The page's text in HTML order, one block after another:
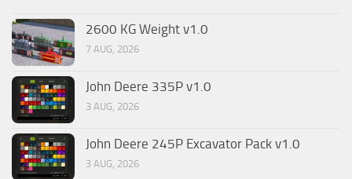
2600 KG Weight v1.0
7 AUG, 2026
John Deere 335P v1.0
3 AUG, 2026
John Deere 245P Excavator Pack v1.0
3 AUG, 2026